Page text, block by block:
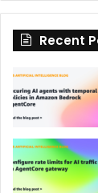
i
:
Recent